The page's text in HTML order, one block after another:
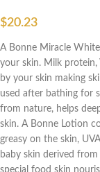
$20.23
A Bonne Miracle
your skin. Milk protein,
by your skin making
used after bathing for
from nature, helps
skin. A Bonne Lotion
greasy on the skin,
baby skin derived
special food skin